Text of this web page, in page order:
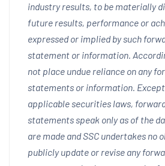
industry results, to be materially
future results, performance or
expressed or implied by such
statement or information.
not place undue reliance on any
statements or information.
applicable securities laws,
statements speak only as of the
are made and SSC undertakes no
publicly update or revise any